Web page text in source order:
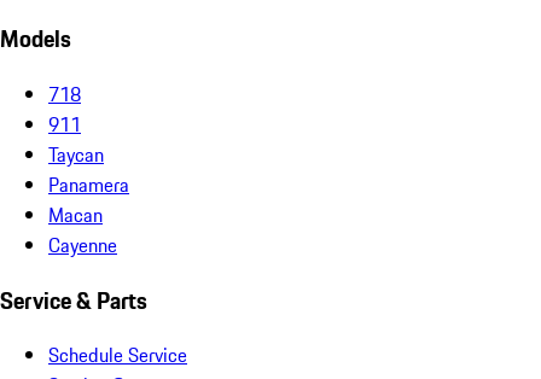
Models
718
911
Taycan
Panamera
Macan
Cayenne
Service & Parts
Schedule Service